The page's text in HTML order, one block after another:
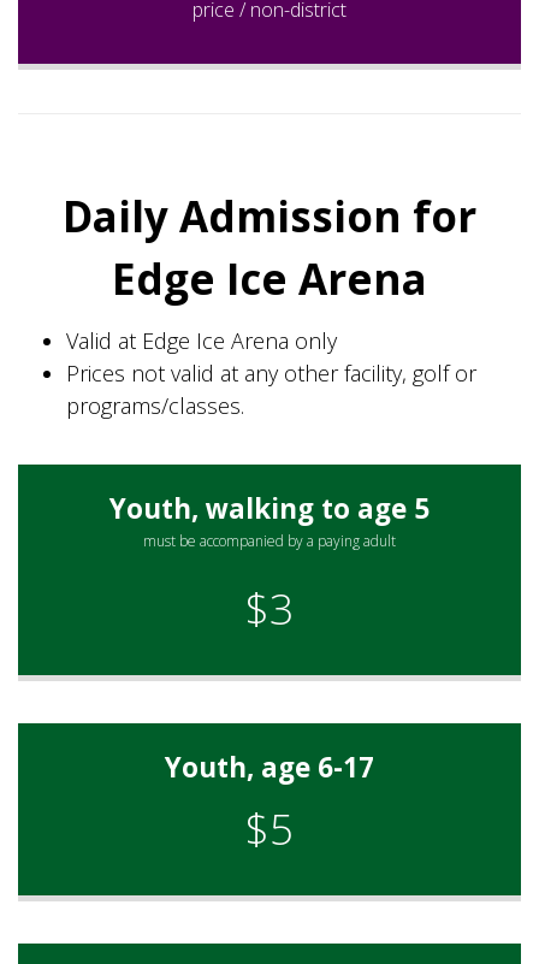
price / non-district
Daily Admission for
Edge Ice Arena
Valid at Edge Ice Arena only
Prices not valid at any other facility, golf or
programs/classes.
Youth, walking to age 5
must be accompanied by a paying adult
$3
Youth, age 6-17
$5